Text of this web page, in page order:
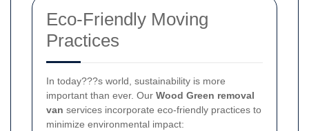
Eco-Friendly Moving
Practices
In today???s world, sustainability is more
important than ever. Our Wood Green removal
van services incorporate eco-friendly practices to
minimize environmental impact: